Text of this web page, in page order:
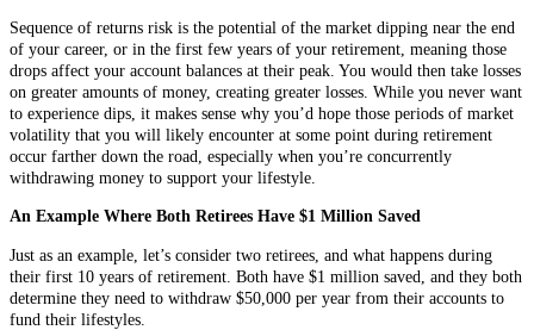
Sequence of returns risk is the potential of the market dipping near the end
of your career, or in the first few years of your retirement, meaning those
drops affect your account balances at their peak. You would then take losses
on greater amounts of money, creating greater losses. While you never want
to experience dips, it makes sense why you’d hope those periods of market
volatility that you will likely encounter at some point during retirement
occur farther down the road, especially when you’re concurrently
withdrawing money to support your lifestyle.
An Example Where Both Retirees Have $1 Million Saved
Just as an example, let’s consider two retirees, and what happens during
their first 10 years of retirement. Both have $1 million saved, and they both
determine they need to withdraw $50,000 per year from their accounts to
fund their lifestyles.